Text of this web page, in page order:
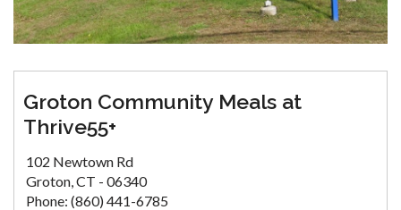
Groton Community Meals at
Thrive55+
102 Newtown Rd
Groton, CT - 06340
Phone: (860) 441-6785